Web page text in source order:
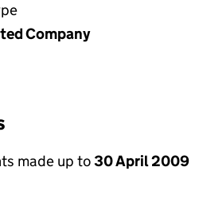
Company
made up to30 April 2009